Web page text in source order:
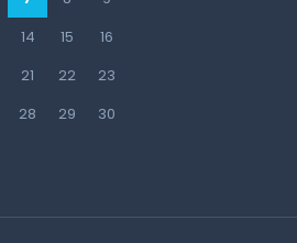
14 15
16
21 22
23
28 29
30